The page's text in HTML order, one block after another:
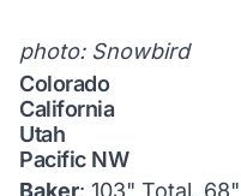
photo: Snowbird
Colorado
California
Utah
Pacific NW
Baker: 103" Total,